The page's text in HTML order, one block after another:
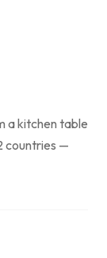
a kitchen table
countries —